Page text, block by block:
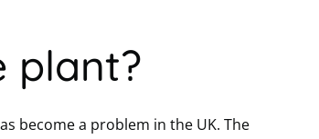
plant?
become a problem in the UK. The